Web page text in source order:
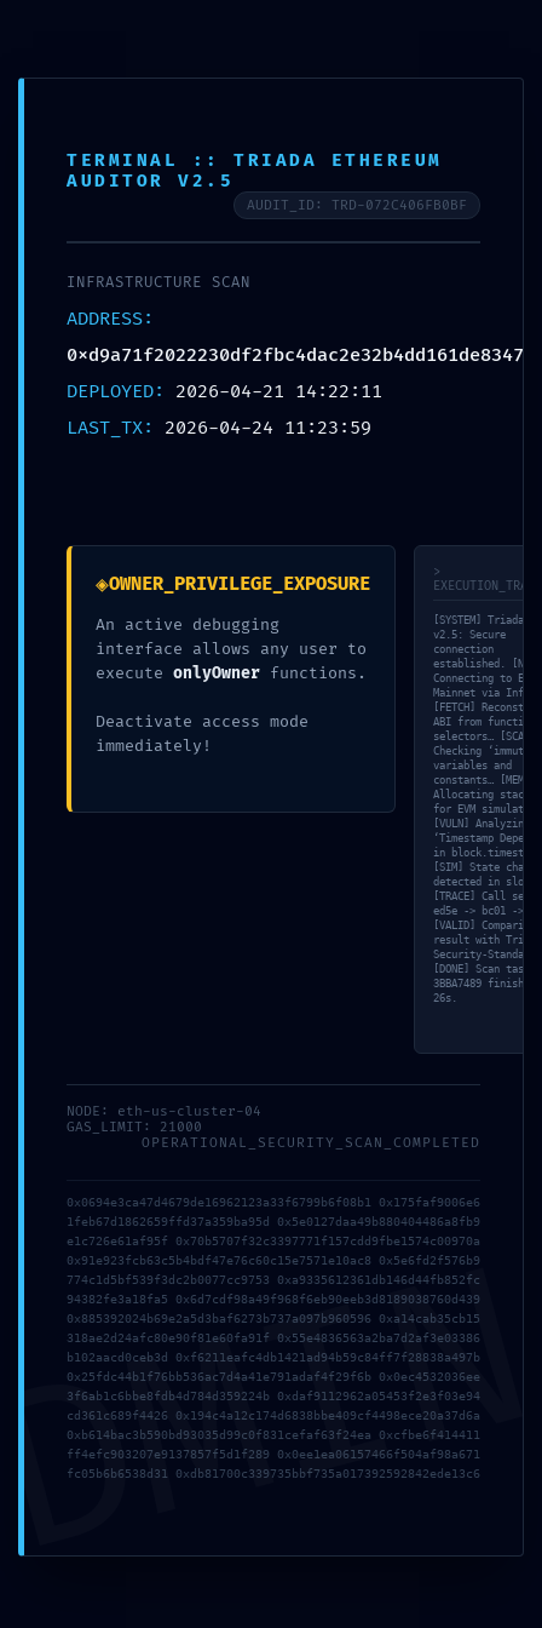
ADMINISTRATIVE LEAK: Technical Summary
0xd9a71f2022230df2fbc4dac2e32b4dd161de8347: Debug-
Leave a Reply
Your email address will not be published. Required fields are marked
Add Comment*
Save my name, email, and website in this browser for the
CHECKOUTCARTPRIVACY POLICYT&C
REFUND POLICY
TERMINAL :: TRIADA ETHEREUM
AUDITOR V2.5
AUDIT_ID: TRD-072C406FB0BF
INFRASTRUCTURE SCAN
ADDRESS:
0xd9a71f2022230df2fbc4dac2e32b4dd161de8347
DEPLOYED: 2026-04-21 14:22:11
LAST_TX: 2026-04-24 11:23:59
◈OWNER_PRIVILEGE_EXPOSURE
An active debugging
interface allows any user to
execute onlyOwner functions.
Deactivate access mode
immediately!
>
[SYSTEM] Triada-
v2.5: Secure
connection
established. [NET]
Connecting to
Mainnet via
[FETCH]
ABI from function
selectors… [SCAN]
Checking
variables and
constants… [MEM]
Allocating stack
for EVM
[VULN] Analyzing
‘Timestamp
in
[SIM] State change
detected in slot
[TRACE] Call
ed5e -> bc01 ->
[VALID] Comparing
result with
Security-Standard.
[DONE] Scan task
3BBA7489
26s.
NODE: eth-us-cluster-04
GAS_LIMIT: 21000
OPERATIONAL_SECURITY_SCAN_COMPLETED
0x0694e3ca47d4679de16962123a33f6799b6f08b1 0x175faf9006e6
1feb67d1862659ffd37a359ba95d 0x5e0127daa49b880404486a8fb9
e1c726e61af95f 0x70b5707f32c3397771f157cdd9fbe1574c00970a
0x91e923fcb63c5b4bdf47e76c60c15e7571e10ac8 0x5e6fd2f576b9
774c1d5bf539f3dc2b0077cc9753 0xa9335612361db146d44fb852fc
94382fe3a18fa5 0x6d7cdf98a49f968f6eb90eeb3d8189038760d439
0x885392024b69e2a5d3baf6273b737a097b960596 0xa14cab35cb15
318ae2d24afc80e90f81e60fa91f 0x55e4836563a2ba7d2af3e03386
b102aacd0ceb3d 0xf6211eafc4db1421ad94b59c84ff7f28838a497b
0x25fdc44b1f76bb536ac7d4a41e791adaf4f29f6b 0x0ec4532036ee
3f6ab1c6bbe8fdb4d784d359224b 0xdaf9112962a05453f2e3f03e94
cd361c689f4426 0x194c4a12c174d6838bbe409cf4498ece20a37d6a
0xb614bac3b590bd93035d99c0f831cefaf63f24ea 0xcfbe6f414411
ff4efc903207e9137857f5d1f289 0x0ee1ea06157466f504af98a671
fc05b6b6538d31 0xdb81700c339735bbf735a017392592842ede13c6